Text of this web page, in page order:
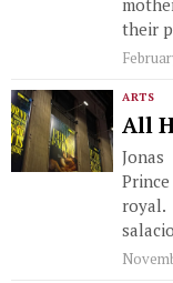
their
ARTS
All